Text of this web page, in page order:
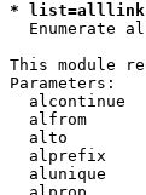
*
Enumerate
This module
Parameters:
alcontinue
alfrom
alto
alprefix
alunique